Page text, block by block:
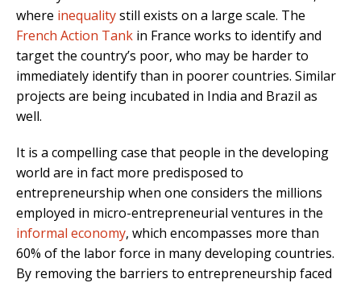
where inequalitystill exists on a large scale. The
French Action Tank in France works to identify and
target the country’s poor, who may be harder to
immediately identify than in poorer countries. Similar
projects are being incubated in India and Brazil as
well.
It is a compelling case that people in the developing
world are in fact more predisposed to
entrepreneurship when one considers the millions
employed in micro-entrepreneurial ventures in the
informal economy, which encompasses more than
60% of the labor force in many developing countries.
By removing the barriers to entrepreneurship faced